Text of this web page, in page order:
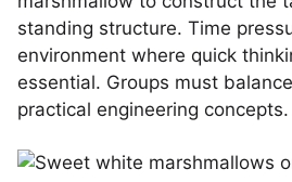
standing structure. Time
environment where quick
essential. Groups must
practical engineering concepts.